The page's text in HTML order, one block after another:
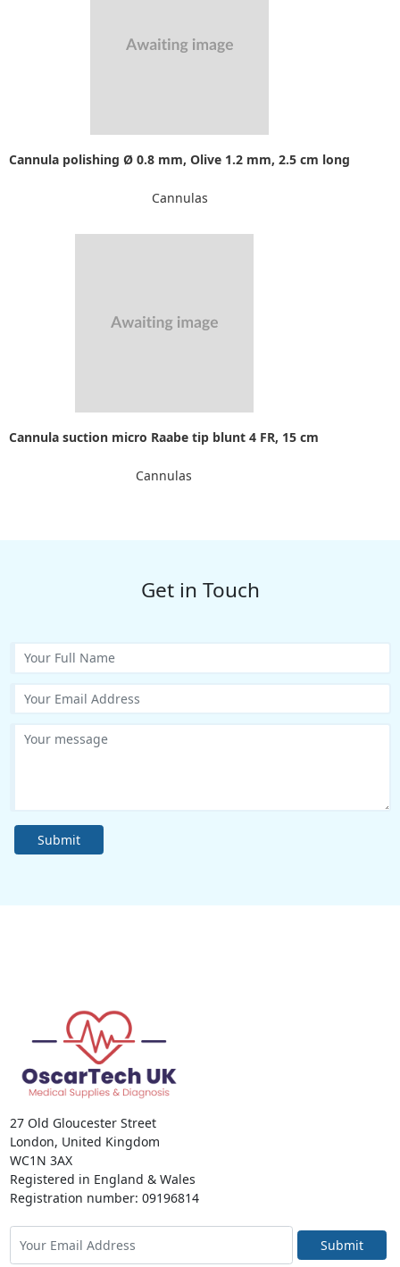
Cannula polishing Ø 0.8 mm, Olive 1.2 mm, 2.5 cm long
Cannulas
Cannula suction micro Raabe tip blunt 4 FR, 15 cm
Cannulas
Get in Touch
Submit
27 Old Gloucester Street
London, United Kingdom
WC1N 3AX
Registered in England & Wales
Registration number: 09196814
Submit